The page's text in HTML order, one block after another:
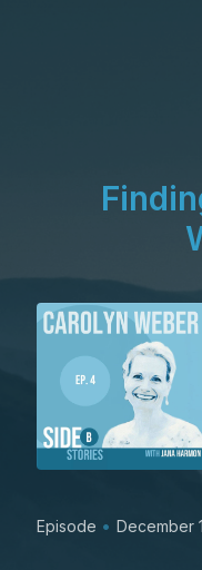
Episode • December